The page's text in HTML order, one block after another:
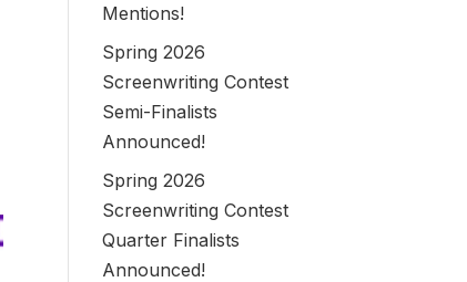
Mentions!
Spring 2026
Screenwriting Contest
Semi-Finalists
Announced!
Spring 2026
Screenwriting Contest
Quarter Finalists
Announced!